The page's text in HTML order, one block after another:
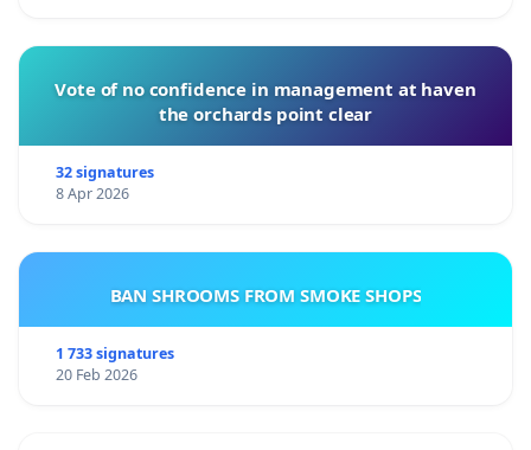
Vote of no confidence in management at haven
the orchards point clear
32 signatures
8 Apr 2026
BAN SHROOMS FROM SMOKE SHOPS
1 733 signatures
20 Feb 2026